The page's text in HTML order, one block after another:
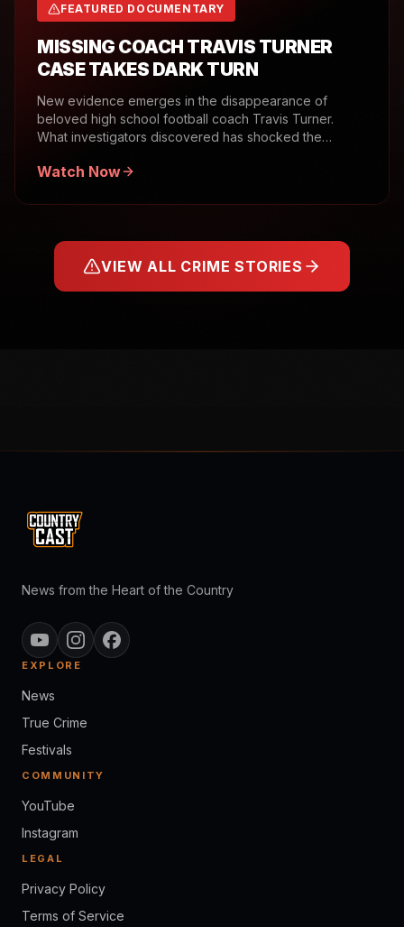
FEATURED DOCUMENTARY
MISSING COACH TRAVIS TURNER
CASE TAKES DARK TURN
New evidence emerges in the disappearance of
beloved high school football coach Travis Turner.
What investigators discovered has shocked the
Watch Now
VIEW ALL CRIME STORIES
News from the Heart of the Country
EXPLORE
News
True Crime
Festivals
COMMUNITY
YouTube
Instagram
LEGAL
Privacy Policy
Terms of Service